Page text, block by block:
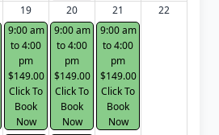
19
9:00 am
to 4:00
pm
$149.00
Click To
Book
Now
20
9:00 am
to 4:00
pm
$149.00
Click To
Book
Now
21
9:00 am
to 4:00
pm
$149.00
Click To
Book
Now
22